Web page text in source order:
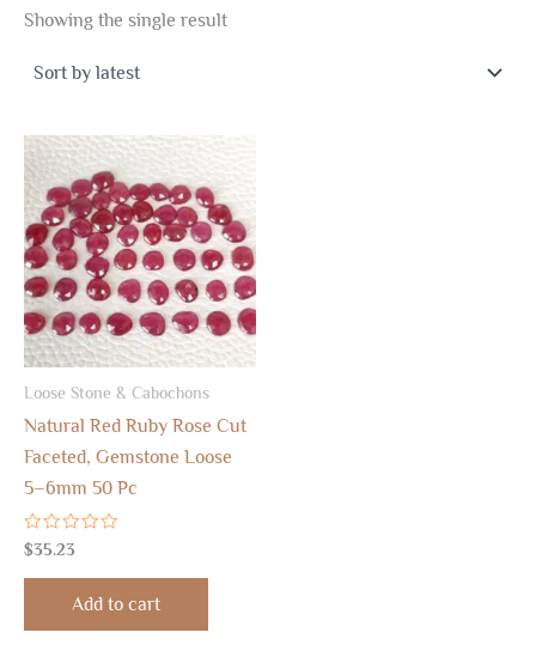
Showing the single result
Loose Stone & Cabochons
Natural Red Ruby Rose Cut
Faceted, Gemstone Loose
5–6mm 50 Pc
Rated
0
out
$35.23
Add to cart